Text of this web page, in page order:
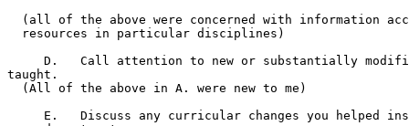
(all of the above were concerned with information
  resources in particular disciplines)
D.   Call attention to new or substantially
taught.
  (All of the above in A. were new to me)
E.   Discuss any curricular changes you helped